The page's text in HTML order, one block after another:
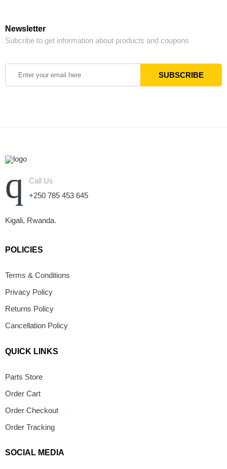
Newsletter
Subcribe to get information about products and coupons
Call Us
+250 785 453 645
Kigali, Rwanda.
POLICIES
Terms & Conditions
Privacy Policy
Returns Policy
Cancellation Policy
QUICK LINKS
Parts Store
Order Cart
Order Checkout
Order Tracking
SOCIAL MEDIA